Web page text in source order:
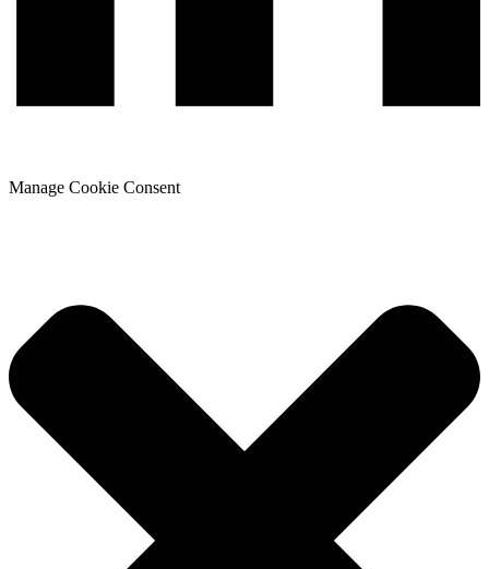
Manage Cookie Consent